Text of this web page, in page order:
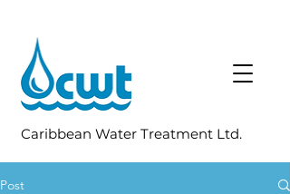
Caribbean Water Treatment Ltd.
Post